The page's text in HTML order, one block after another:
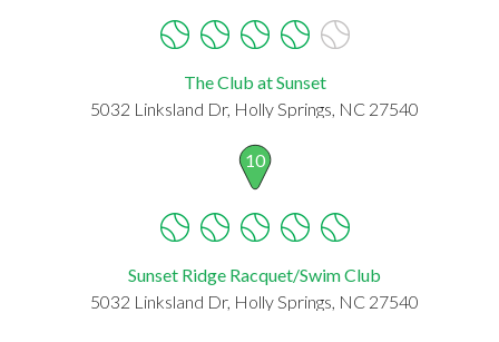
The Club at Sunset
5032 Linksland Dr, Holly Springs, NC 27540
10
Sunset Ridge Racquet/Swim Club
5032 Linksland Dr, Holly Springs, NC 27540